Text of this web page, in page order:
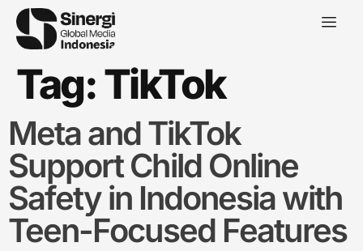
Tag:TikTok
Meta and TikTok
Support Child Online
Safety in Indonesia with
Teen-Focused Features